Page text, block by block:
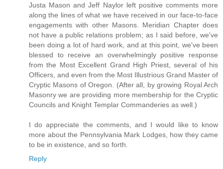
Justa Mason and Jeff Naylor left positive comments more
along the lines of what we have received in our face-to-face
engagements with other Masons. Meridian Chapter does
not have a public relations problem; as I said before, we've
been doing a lot of hard work, and at this point, we've been
blessed to receive an overwhelmingly positive response
from the Most Excellent Grand High Priest, several of his
Officers, and even from the Most Illustrious Grand Master of
Cryptic Masons of Oregon. (After all, by growing Royal Arch
Masonry we are providing more membership for the Cryptic
Councils and Knight Templar Commanderies as well.)
I do appreciate the comments, and I would like to know
more about the Pennsylvania Mark Lodges, how they came
to be in existence, and so forth.
Reply